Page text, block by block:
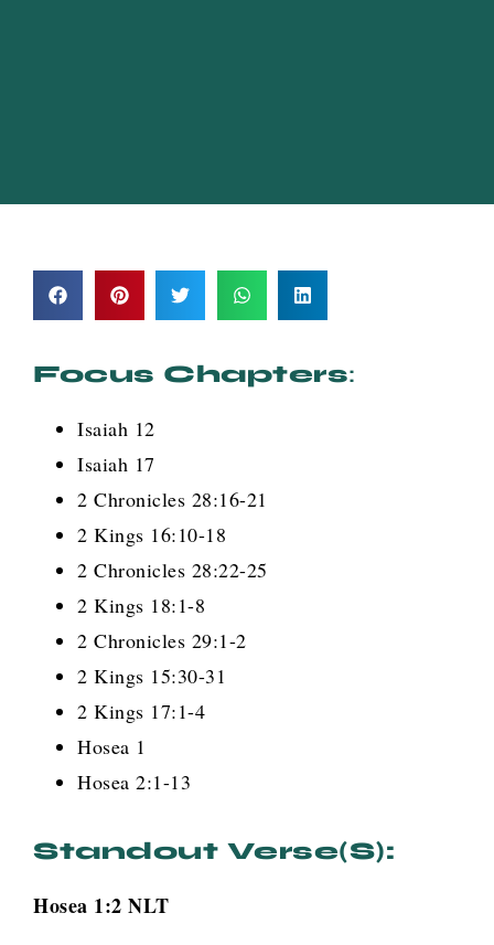
Focus Chapters:
Isaiah 12
Isaiah 17
2 Chronicles 28:16-21
2 Kings 16:10-18
2 Chronicles 28:22-25
2 Kings 18:1-8
2 Chronicles 29:1-2
2 Kings 15:30-31
2 Kings 17:1-4
Hosea 1
Hosea 2:1-13
Standout Verse(s):
Hosea 1:2 NLT